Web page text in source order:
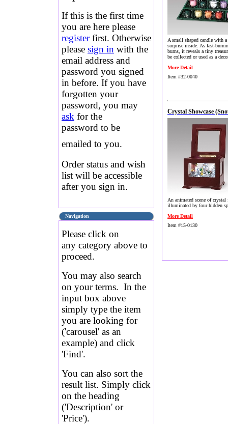
If this is the first time
you are here please
registerfirst. Otherwise
please sign in with the
email address and
password you signed
in before. If you have
forgotten your
password, you may
ask for the
password to be
emailed to you.
Order status and wish
list will be accessible
after you sign in.
Navigation
Please click on
any category above to
proceed.
You may also search
on your terms. In the
input box above
simply type the item
you are looking for
('carousel' as an
example) and click
'Find'.
You can also sort the
result list. Simply click
on the heading
('Description' or
'Price').
A small shaped candle with
surprise inside. As fast-
burns, it reveals a tiny
be collected or used as a
More Detail
Item #32-0040
Crystal Showcase
An animated scene of crystal
illuminated by four hidden
More Detail
Item #15-0130